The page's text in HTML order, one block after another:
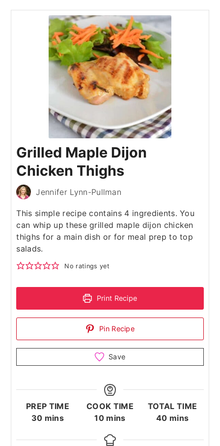
Grilled Maple Dijon
Chicken Thighs
Jennifer Lynn-Pullman
This simple recipe contains 4 ingredients. You
can whip up these grilled maple dijon chicken
thighs for a main dish or for meal prep to top
salads.
No ratings yet
Print Recipe
Pin Recipe
Save
PREP TIME
30minutes
mins
COOK TIME
10minutes
mins
TOTAL TIME
40minutes
mins